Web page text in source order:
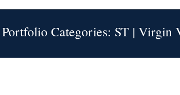
Categories: ST | Virgin